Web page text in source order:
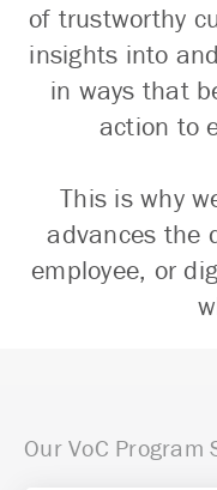
of trustworthy
insights into
in ways that
action to
This is why
advances the
employee, or
Our VoC Program